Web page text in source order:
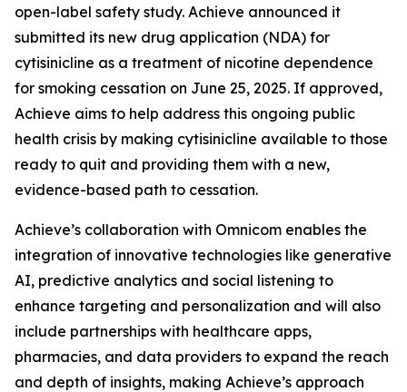
open-label safety study. Achieve announced it
submitted its new drug application (NDA) for
cytisinicline as a treatment of nicotine dependence
for smoking cessation on June 25, 2025. If approved,
Achieve aims to help address this ongoing public
health crisis by making cytisinicline available to those
ready to quit and providing them with a new,
evidence-based path to cessation.
Achieve’s collaboration with Omnicom enables the
integration of innovative technologies like generative
AI, predictive analytics and social listening to
enhance targeting and personalization and will also
include partnerships with healthcare apps,
pharmacies, and data providers to expand the reach
and depth of insights, making Achieve’s approach